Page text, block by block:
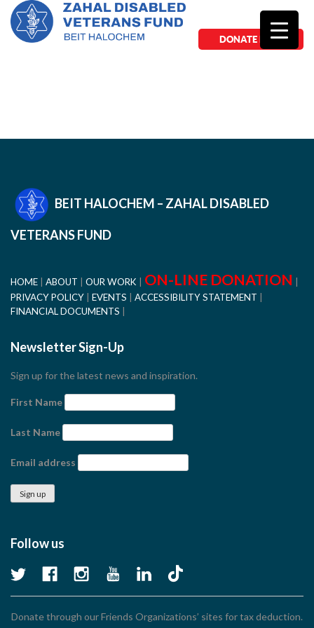
DONATE NOW
BEIT HALOCHEM – ZAHAL DISABLED
VETERANS FUND
HOME ABOUT OUR WORK ON-LINE DONATION
PRIVACY POLICY EVENTS
ACCESSIBILITY STATEMENT
FINANCIAL DOCUMENTS
Newsletter Sign-Up
Sign up for the latest news and inspiration.
First Name
Last Name
Email address
Follow us
Donate through our Friends Organizations’ sites for tax deduction.